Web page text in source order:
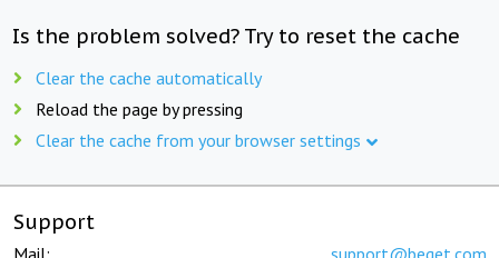
Is the problem solved? Try to reset the cache
Clear the cache automatically
Reload the page by pressing
Clear the cache from your browser settings
Support
Mail: support@beget.com